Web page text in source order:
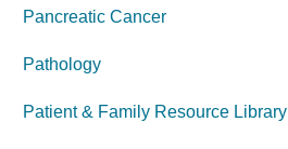
Pancreatic Cancer
Pathology
Patient & Family Resource Library